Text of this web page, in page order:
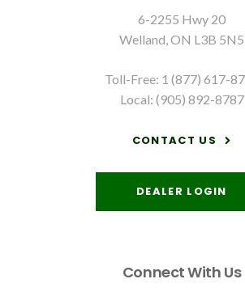
6-2255 Hwy 20
Welland, ON L3B 5N5
Toll-Free: 1 (877) 617-
Local: (905) 892-8787
CONTACT US
DEALER LOGIN
Connect With Us